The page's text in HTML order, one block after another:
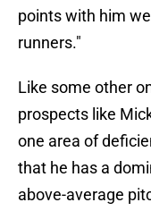
points with him
runners."
Like some other
prospects like
one area of
that he has a
above-average